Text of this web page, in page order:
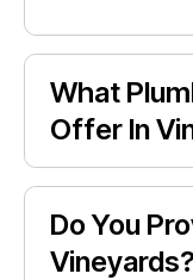
What
Offer In
Do You
Vineyards?